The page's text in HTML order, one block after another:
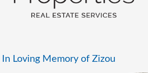
In Loving Memory of Zizou